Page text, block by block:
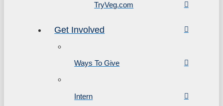
TryVeg.com
Get Involved
Ways To Give
Intern